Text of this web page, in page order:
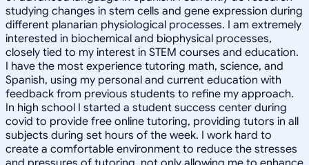
studying changes in stem cells and gene expression during
different planarian physiological processes. I am extremely
interested in biochemical and biophysical processes,
closely tied to my interest in STEM courses and education.
I have the most experience tutoring math, science, and
Spanish, using my personal and current education with
feedback from previous students to refine my approach.
In high school I started a student success center during
covid to provide free online tutoring, providing tutors in all
subjects during set hours of the week. I work hard to
create a comfortable environment to reduce the stresses